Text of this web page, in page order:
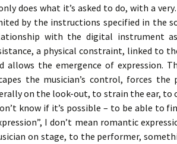
does what it’s asked to do, with a
by the instructions specified in the
with the digital instrument
a physical constraint, linked to
allows the emergence of expression.
the musician’s control, forces
on the look-out, to strain the ear, to
know if it’s possible – to be able to
I don’t mean romantic
on stage, to the performer,